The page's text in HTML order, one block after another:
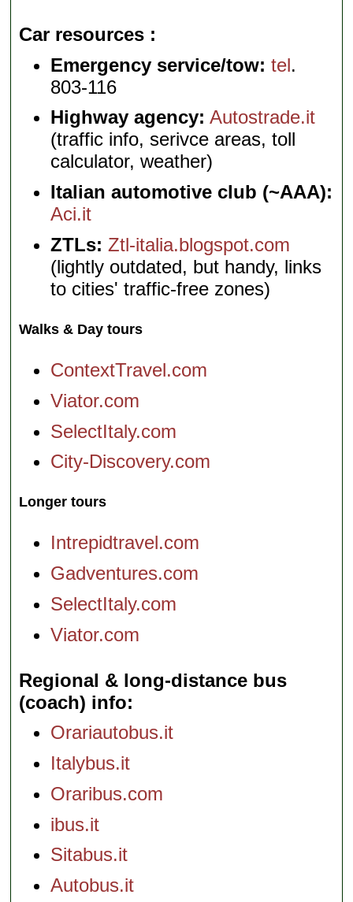
Car resources
Emergency service/tow: tel.
803-116
Highway agency: Autostrade.it
(traffic info, serivce areas, toll
calculator, weather)
Italian automotive club (~AAA):
Aci.it
ZTLs: Ztl-italia.blogspot.com
(lightly outdated, but handy, links
to cities' traffic-free zones)
Walks & Day tours
ContextTravel.com
Viator.com
SelectItaly.com
City-Discovery.com
Longer tours
Intrepidtravel.com
Gadventures.com
SelectItaly.com
Viator.com
Regional & long-distance bus
(coach) info
Orariautobus.it
Italybus.it
Oraribus.com
ibus.it
Sitabus.it
Autobus.it